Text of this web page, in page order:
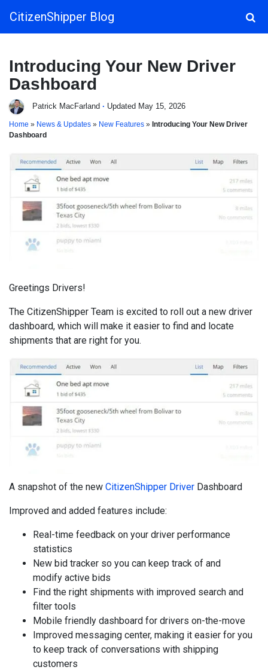
Main Navigation
CitizenShipper Blog
Introducing Your New Driver
Dashboard
Patrick MacFarland · Updated May 15, 2026
Home » News & Updates » New Features » Introducing Your New Driver
Dashboard
Greetings Drivers!
The CitizenShipper Team is excited to roll out a new driver
dashboard, which will make it easier to find and locate
shipments that are right for you.
A snapshot of the new CitizenShipper Driver Dashboard
Improved and added features include:
Real-time feedback on your driver performance
statistics
New bid tracker so you can keep track of and
modify active bids
Find the right shipments with improved search and
filter tools
Mobile friendly dashboard for drivers on-the-move
Improved messaging center, making it easier for you
to keep track of conversations with shipping
customers